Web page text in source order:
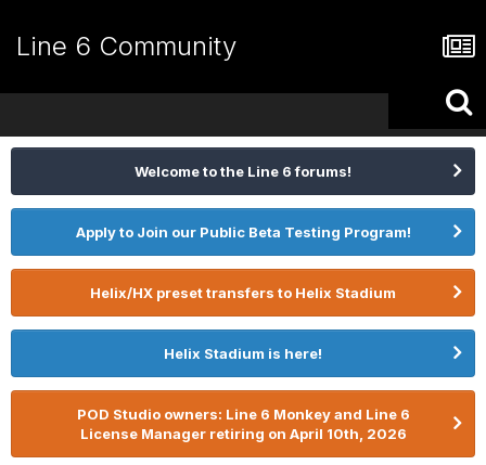
Line 6 Community
Welcome to the Line 6 forums!
Apply to Join our Public Beta Testing Program!
Helix/HX preset transfers to Helix Stadium
Helix Stadium is here!
POD Studio owners: Line 6 Monkey and Line 6
License Manager retiring on April 10th, 2026